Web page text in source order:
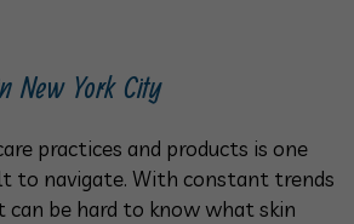
New York City
practices and products is one
to navigate. With constant trends
can be hard to know what skin